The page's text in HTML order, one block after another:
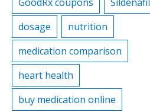
dosage
nutrition
medication comparison
heart health
buy medication online